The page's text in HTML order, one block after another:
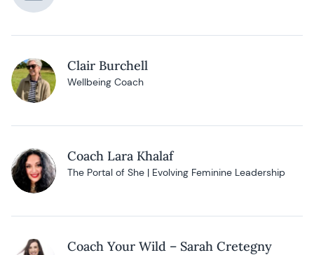
Clair Burchell
Wellbeing Coach
Coach Lara Khalaf
The Portal of She | Evolving Feminine Leadership
Coach Your Wild – Sarah Cretegny